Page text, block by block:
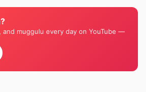
and muggulu every day on YouTube —